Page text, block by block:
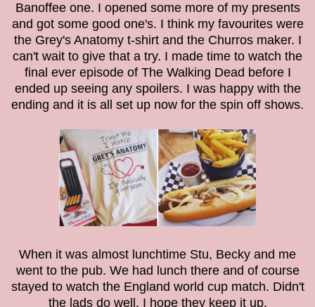
Banoffee one. I opened some more of my presents
and got some good one's. I think my favourites were
the Grey's Anatomy t-shirt and the Churros maker. I
can't wait to give that a try. I made time to watch the
final ever episode of The Walking Dead before I
ended up seeing any spoilers. I was happy with the
ending and it is all set up now for the spin off shows.
When it was almost lunchtime Stu, Becky and me
went to the pub. We had lunch there and of course
stayed to watch the England world cup match. Didn't
the lads do well, I hope they keep it up.